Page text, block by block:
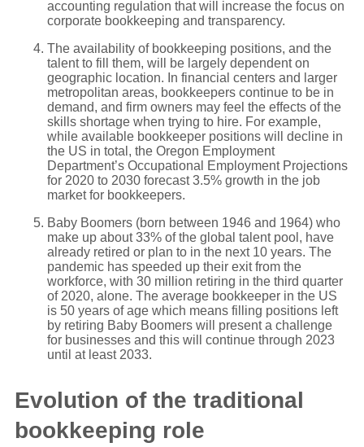
accounting regulation that will increase the focus on
corporate bookkeeping and transparency.
The availability of bookkeeping positions, and the
talent to fill them, will be largely dependent on
geographic location. In financial centers and larger
metropolitan areas, bookkeepers continue to be in
demand, and firm owners may feel the effects of the
skills shortage when trying to hire. For example,
while available bookkeeper positions will decline in
the US in total, the Oregon Employment
Department’s Occupational Employment Projections
for 2020 to 2030 forecast 3.5% growth in the job
market for bookkeepers.
Baby Boomers (born between 1946 and 1964) who
make up about 33% of the global talent pool, have
already retired or plan to in the next 10 years. The
pandemic has speeded up their exit from the
workforce, with 30 million retiring in the third quarter
of 2020, alone. The average bookkeeper in the US
is 50 years of age which means filling positions left
by retiring Baby Boomers will present a challenge
for businesses and this will continue through 2023
until at least 2033.
Evolution of the traditional
bookkeeping role